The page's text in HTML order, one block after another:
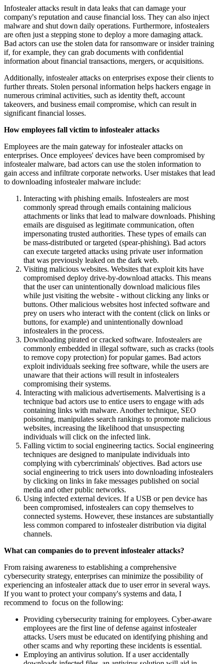
Infostealer attacks result in data leaks that can damage your
company's reputation and cause financial loss. They can also inject
malware and shut down daily operations. Furthermore, infostealers
are often just a stepping stone to deploy a more damaging attack.
Bad actors can use the stolen data for ransomware or insider training
if, for example, they can grab documents with confidential
information about financial transactions, mergers, or acquisitions.
Additionally, infostealer attacks on enterprises expose their clients to
further threats. Stolen personal information helps hackers engage in
numerous criminal activities, such as identity theft, account
takeovers, and business email compromise, which can result in
significant financial losses.
How employees fall victim to infostealer attacks
Employees are the main gateway for infostealer attacks on
enterprises. Once employees' devices have been compromised by
infostealer malware, bad actors can use the stolen information to
gain access and infiltrate corporate networks. User mistakes that lead
to downloading infostealer malware include:
Interacting with phishing emails. Infostealers are most
commonly spread through emails containing malicious
attachments or links that lead to malware downloads. Phishing
emails are disguised as legitimate communication, often
impersonating trusted authorities. These types of emails can
be mass-distributed or targeted (spear-phishing). Bad actors
can execute targeted attacks using private user information
that was previously leaked on the dark web.
Visiting malicious websites. Websites that exploit kits have
compromised deploy drive-by-download attacks. This means
that the user can unintentionally download malicious files
while just visiting the website - without clicking any links or
buttons. Other malicious websites host infected software and
prey on users who interact with the content (click on links or
buttons, for example) and unintentionally download
infostealers in the process.
Downloading pirated or cracked software. Infostealers are
commonly embedded in illegal software, such as cracks (tools
to remove copy protection) for popular games. Bad actors
exploit individuals seeking free software, while the users are
unaware that their actions will result in infostealers
compromising their systems.
Interacting with malicious advertisements. Malvertising is a
technique bad actors use to entice users to engage with ads
containing links with malware. Another technique, SEO
poisoning, manipulates search rankings to promote malicious
websites, increasing the likelihood that unsuspecting
individuals will click on the infected link.
Falling victim to social engineering tactics. Social engineering
techniques are designed to manipulate individuals into
complying with cybercriminals' objectives. Bad actors use
social engineering to trick users into downloading infostealers
by clicking on links in fake messages published on social
media and other public networks.
Using infected external devices. If a USB or pen device has
been compromised, infostealers can copy themselves to
connected systems. However, these instances are substantially
less common compared to infostealer distribution via digital
channels.
What can companies do to prevent infostealer attacks?
From raising awareness to establishing a comprehensive
cybersecurity strategy, enterprises can minimize the possibility of
experiencing an infostealer attack due to user error in several ways.
If you want to protect your company's systems and data, I
recommend to focus on the following:
Providing cybersecurity training for employees. Cyber-aware
employees are the first line of defense against infostealer
attacks. Users must be educated on identifying phishing and
other scams and why reporting these incidents is essential.
Employing an antivirus solution. If a user accidentally